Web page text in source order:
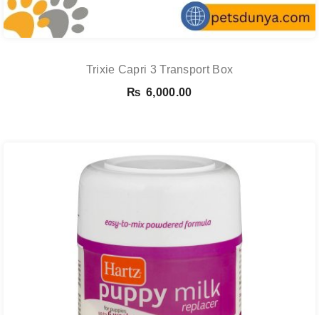
Trixie Capri 3 Transport Box
₨ 6,000.00